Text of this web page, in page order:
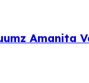
Amanita